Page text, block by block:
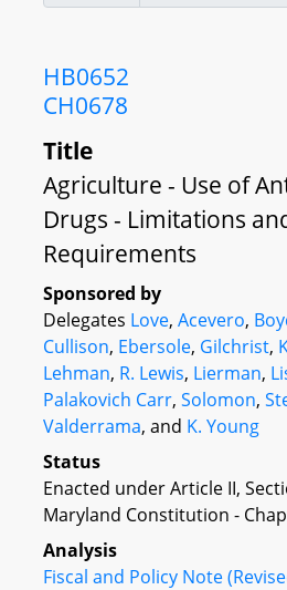
HB0652
CH0678
Title
Agriculture - Use of
Drugs - Limitations
Requirements
Sponsored by
Delegates Love, Acevero,
Cullison, Ebersole, Gilchrist,
Lehman, R. Lewis, Lierman,
Palakovich Carr, Solomon,
Valderrama, and K. Young
Status
Enacted under Article II,
Maryland Constitution -
Analysis
Fiscal and Policy Note